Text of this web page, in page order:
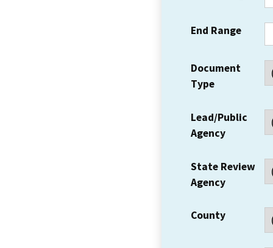
End Range
Document
Type
Lead/Public
Agency
State Review
Agency
County